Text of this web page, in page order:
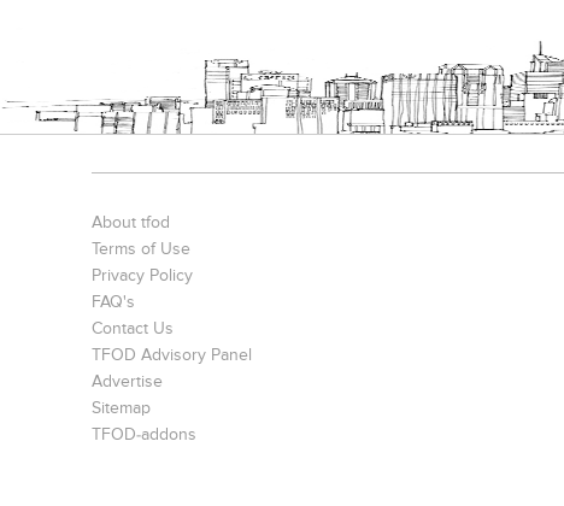
About tfod
Terms of Use
Privacy Policy
FAQ's
Contact Us
TFOD Advisory Panel
Advertise
Sitemap
TFOD-addons